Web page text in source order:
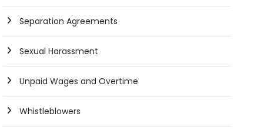
Separation Agreements
Sexual Harassment
Unpaid Wages and Overtime
Whistleblowers